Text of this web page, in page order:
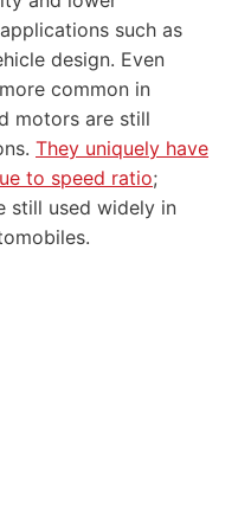
such as
design. Even
common in
motors are still
They uniquely have
to speed ratio;
still used widely in